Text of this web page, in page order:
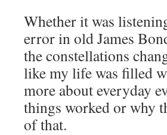
Whether it was
error in old James
the constellations
like my life was filled
more about everyday
things worked or why
of that.